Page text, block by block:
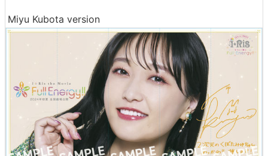
Miyu Kubota version